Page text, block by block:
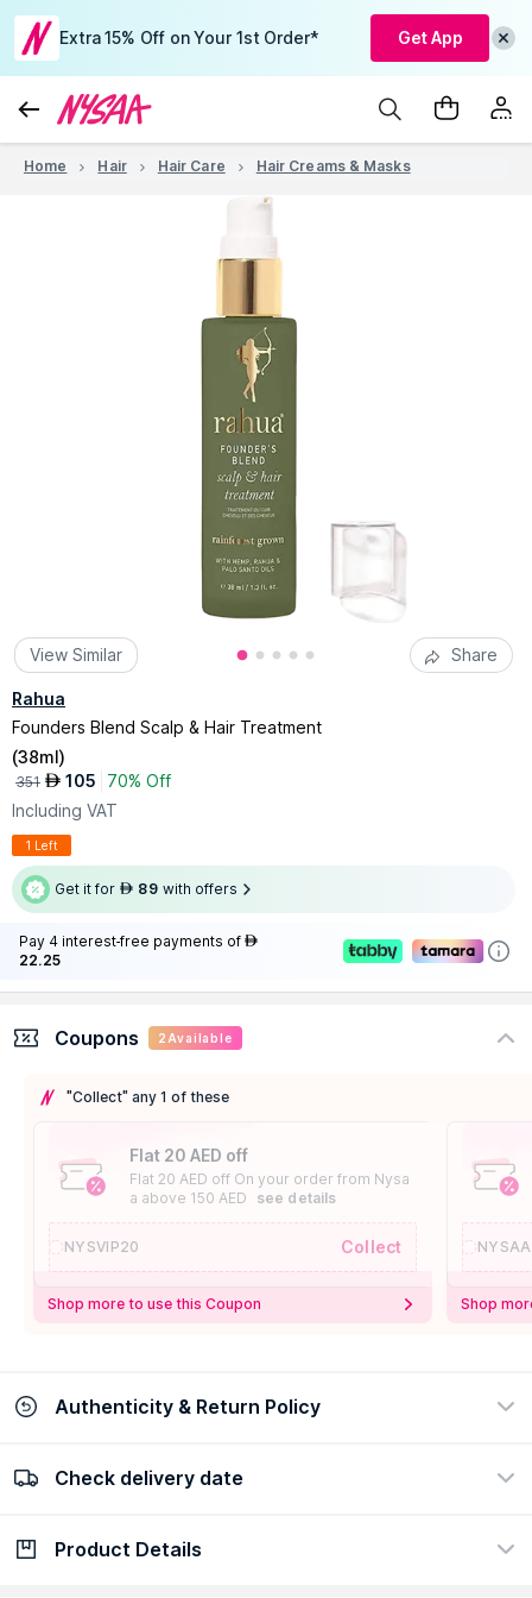
Extra 15% Off on Your 1st Order* Get App
Home Hair Hair Care Hair Creams & Masks
View Similar Share
Rahua
Founders Blend Scalp & Hair Treatment
(38ml)
351 AED 105
70% Off
Including VAT
1 Left
Get it for AED 89 with offers
Pay 4 interest-free payments of AED
22.25
Coupons 2 Available
"Collect" any 1 of these
Flat 20 AED off
Flat 20 AED off On your order from Nysa
a above 150 AED
see details
NYSVIP20 Collect
Shop more to use this Coupon Shop
Authenticity & Return Policy
100% Authentic
Check delivery date
Check delivery date
Product Details